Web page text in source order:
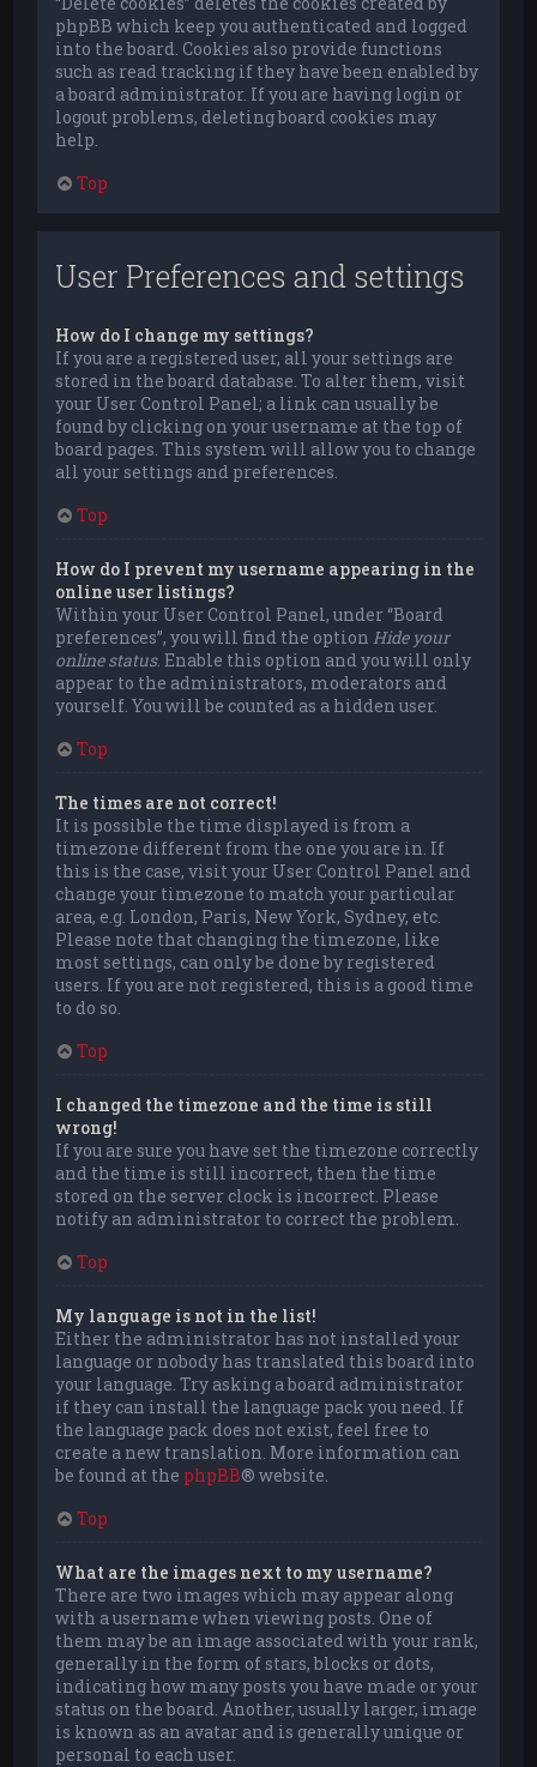
phpBB which keep you authenticated and logged
into the board. Cookies also provide functions
such as read tracking if they have been enabled by
a board administrator. If you are having login or
logout problems, deleting board cookies may
help.
Top
User Preferences and settings
How do I change my settings?
If you are a registered user, all your settings are
stored in the board database. To alter them, visit
your User Control Panel; a link can usually be
found by clicking on your username at the top of
board pages. This system will allow you to change
all your settings and preferences.
Top
How do I prevent my username appearing in the
online user listings?
Within your User Control Panel, under “Board
preferences”, you will find the option Hide your
online status. Enable this option and you will only
appear to the administrators, moderators and
yourself. You will be counted as a hidden user.
Top
The times are not correct!
It is possible the time displayed is from a
timezone different from the one you are in. If
this is the case, visit your User Control Panel and
change your timezone to match your particular
area, e.g. London, Paris, New York, Sydney, etc.
Please note that changing the timezone, like
most settings, can only be done by registered
users. If you are not registered, this is a good time
to do so.
Top
I changed the timezone and the time is still
wrong!
If you are sure you have set the timezone correctly
and the time is still incorrect, then the time
stored on the server clock is incorrect. Please
notify an administrator to correct the problem.
Top
My language is not in the list!
Either the administrator has not installed your
language or nobody has translated this board into
your language. Try asking a board administrator
if they can install the language pack you need. If
the language pack does not exist, feel free to
create a new translation. More information can
be found at the phpBB® website.
Top
What are the images next to my username?
There are two images which may appear along
with a username when viewing posts. One of
them may be an image associated with your rank,
generally in the form of stars, blocks or dots,
indicating how many posts you have made or your
status on the board. Another, usually larger, image
is known as an avatar and is generally unique or
personal to each user.